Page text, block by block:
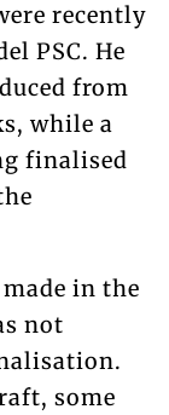
recently
PSC. He
from
while a
finalised
in the
not
some